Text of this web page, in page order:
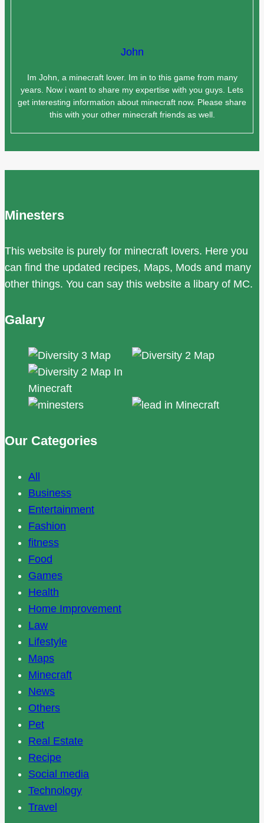
John
Im John, a minecraft lover. Im in to this game from many
years. Now i want to share my expertise with you guys. Lets
get interesting information about minecraft now. Please share
this with your other minecraft friends as well.
Minesters
This website is purely for minecraft lovers. Here you
can find the updated recipes, Maps, Mods and many
other things. You can say this website a libary of MC.
Galary
Our Categories
All
Business
Entertainment
Fashion
fitness
Food
Games
Health
Home Improvement
Law
Lifestyle
Maps
Minecraft
News
Others
Pet
Real Estate
Recipe
Social media
Technology
Travel